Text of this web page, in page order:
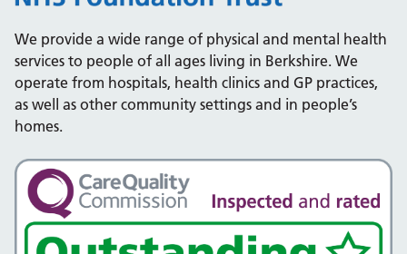
We provide a wide range of physical and mental health
services to people of all ages living in Berkshire. We
operate from hospitals, health clinics and GP practices,
as well as other community settings and in people’s
homes.